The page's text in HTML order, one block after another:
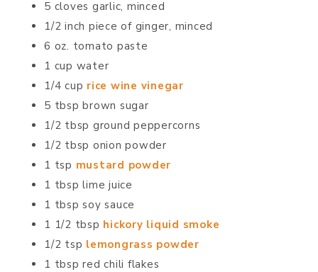
5 cloves garlic, minced
1/2 inch piece of ginger, minced
6 oz. tomato paste
1 cup water
1/4 cup rice wine vinegar
5 tbsp brown sugar
1/2 tbsp ground peppercorns
1/2 tbsp onion powder
1 tsp mustard powder
1 tbsp lime juice
1 tbsp soy sauce
1 1/2 tbsp hickory liquid smoke
1/2 tsp lemongrass powder
1 tbsp red chili flakes